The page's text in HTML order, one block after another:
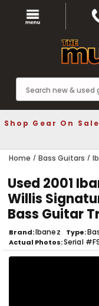
Shop Gear On
Home Bass Guitars
Used 2001
Willis
Bass Guitar
Brand Ibanez Type
Actual Photos Serial